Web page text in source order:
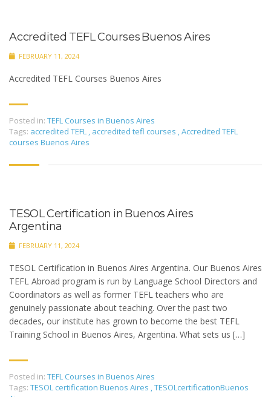
Accredited TEFL Courses Buenos Aires
FEBRUARY 11, 2024
Accredited TEFL Courses Buenos Aires
Posted in: TEFL Courses in Buenos Aires
Tags: accredited TEFL , accredited tefl courses ,Accredited TEFL
courses Buenos Aires
TESOL Certification in Buenos Aires
Argentina
FEBRUARY 11, 2024
TESOL Certification in Buenos Aires Argentina. Our Buenos Aires
TEFL Abroad program is run by Language School Directors and
Coordinators as well as former TEFL teachers who are
genuinely passionate about teaching. Over the past two
decades, our institute has grown to become the best TEFL
Training School in Buenos Aires, Argentina. What sets us […]
Posted in: TEFL Courses in Buenos Aires
Tags: TESOL certification Buenos Aires ,TESOLcertificationBuenos